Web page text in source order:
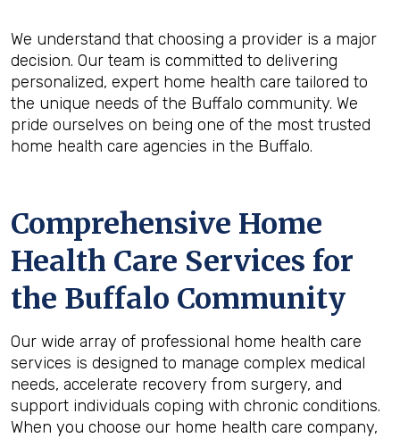
We understand that choosing a provider is a major
decision. Our team is committed to delivering
personalized, expert home health care tailored to
the unique needs of the Buffalo community. We
pride ourselves on being one of the most trusted
home health care agencies in the Buffalo.
Comprehensive Home
Health Care Services for
the Buffalo Community
Our wide array of professional home health care
services is designed to manage complex medical
needs, accelerate recovery from surgery, and
support individuals coping with chronic conditions.
When you choose our home health care company,